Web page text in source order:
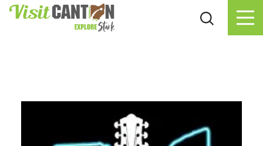
Skip to content